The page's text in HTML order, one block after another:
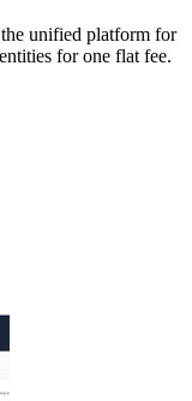
unified platform for
for one flat fee.